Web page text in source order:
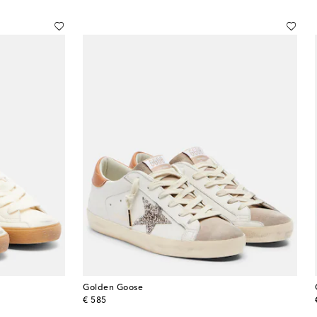
Golden Goose
€ 585
original price